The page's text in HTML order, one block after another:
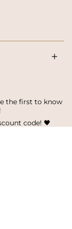
the first to know
code! 🖤